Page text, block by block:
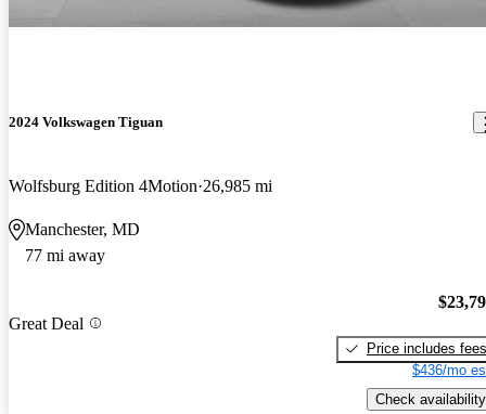
2024 Volkswagen Tiguan
Wolfsburg Edition 4Motion 26,985 mi
Manchester, MD
77 mi away
Great Deal
Price includes fees
$436/mo
Check availability